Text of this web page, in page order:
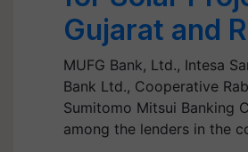
Gujarat and
MUFG Bank, Ltd., Intesa
Bank Ltd., Cooperative
Sumitomo Mitsui Banking
among the lenders in the